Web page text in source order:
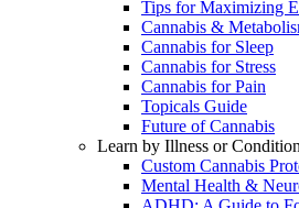
Tips for Maximizing
Cannabis &
Cannabis for Sleep
Cannabis for Stress
Cannabis for Pain
Topicals Guide
Future of Cannabis
Learn by Illness or Condition
Custom Cannabis
Mental Health &